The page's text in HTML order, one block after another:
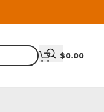
$0.00